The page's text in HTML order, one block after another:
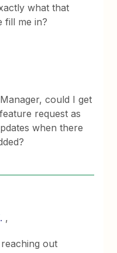
what that
fill me in?
could I get
request as
when there
,
out